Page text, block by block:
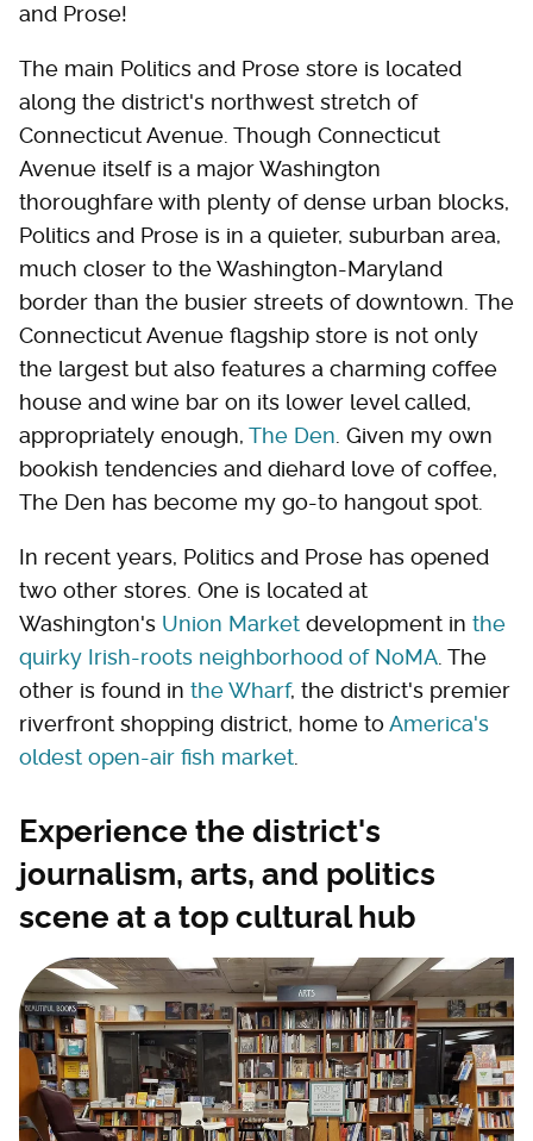
and Prose!
The main Politics and Prose store is located
along the district's northwest stretch of
Connecticut Avenue. Though Connecticut
Avenue itself is a major Washington
thoroughfare with plenty of dense urban blocks,
Politics and Prose is in a quieter, suburban area,
much closer to the Washington-Maryland
border than the busier streets of downtown. The
Connecticut Avenue flagship store is not only
the largest but also features a charming coffee
house and wine bar on its lower level called,
appropriately enough, The Den . Given my own
bookish tendencies and diehard love of coffee,
The Den has become my go-to hangout spot.
In recent years, Politics and Prose has opened
two other stores. One is located at
Washington's Union Market development in the
quirky Irish-roots neighborhood of NoMA . The
other is found in the Wharf, the district's premier
riverfront shopping district, home to America's
oldest open-air fish market
Experience the district's
journalism, arts, and politics
scene at a top cultural hub